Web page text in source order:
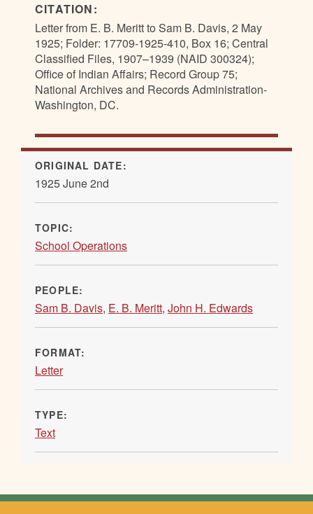
CITATION:
Letter from E. B. Meritt to Sam B. Davis, 2 May
1925; Folder: 17709-1925-410, Box 16; Central
Classified Files, 1907–1939 (NAID 300324);
Office of Indian Affairs; Record Group 75;
National Archives and Records Administration-
Washington, DC.
ORIGINAL DATE:
1925 June 2nd
TOPIC:
School Operations
PEOPLE:
Sam B. Davis, E. B. Meritt, John H. Edwards
FORMAT:
Letter
TYPE:
Text